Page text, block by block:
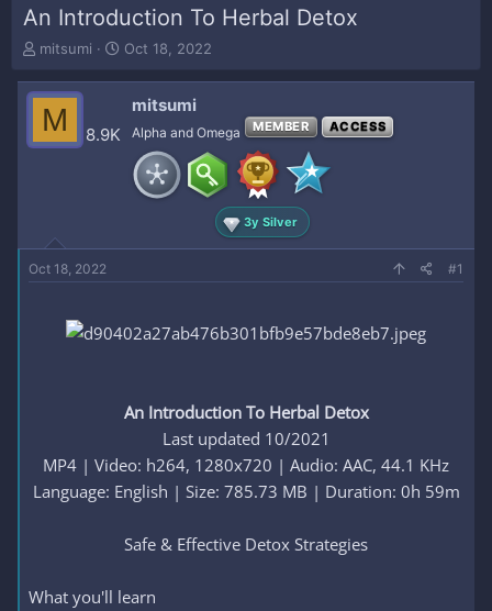
An Introduction To Herbal Detox
T
r
e
d
t
e
r
mitsumi
S
a
Oct 18, 2022
M 8.9K
mitsumi
Alpha and Omega MEMBER ACCESS
3y Silver
Oct 18, 2022 #1
An Introduction To Herbal Detox
Last updated 10/2021
MP4 | Video: h264, 1280x720 | Audio: AAC, 44.1 KHz
Language: English | Size: 785.73 MB | Duration: 0h 59m
Safe & Effective Detox Strategies​
What you'll learn